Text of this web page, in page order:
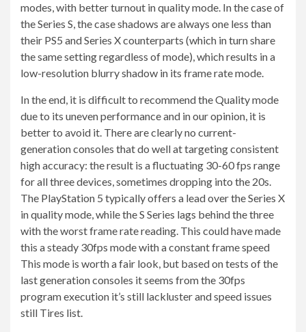
modes, with better turnout in quality mode. In the case of
the Series S, the case shadows are always one less than
their PS5 and Series X counterparts (which in turn share
the same setting regardless of mode), which results in a
low-resolution blurry shadow in its frame rate mode.
In the end, it is difficult to recommend the Quality mode
due to its uneven performance and in our opinion, it is
better to avoid it. There are clearly no current-
generation consoles that do well at targeting consistent
high accuracy: the result is a fluctuating 30-60 fps range
for all three devices, sometimes dropping into the 20s.
The PlayStation 5 typically offers a lead over the Series X
in quality mode, while the S Series lags behind the three
with the worst frame rate reading. This could have made
this a steady 30fps mode with a constant frame speed
This mode is worth a fair look, but based on tests of the
last generation consoles it seems from the 30fps
program execution it’s still lackluster and speed issues
still Tires list.